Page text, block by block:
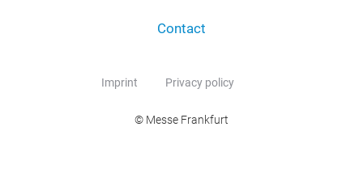
Contact
Imprint Privacy policy
© Messe Frankfurt